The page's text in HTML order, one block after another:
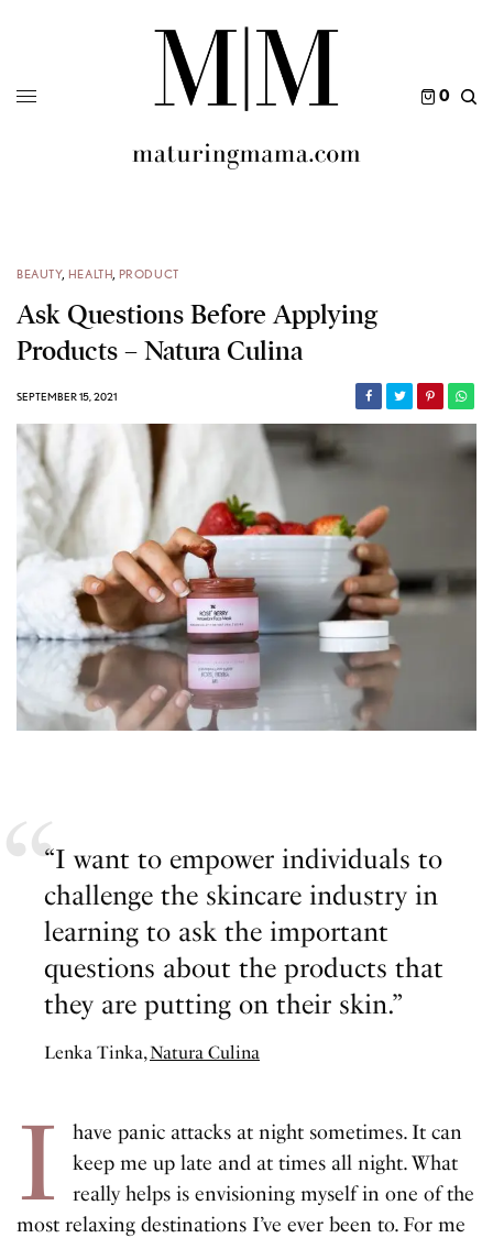
0
BEAUTY, HEALTH, PRODUCT
Ask Questions Before Applying
Products – Natura Culina
SEPTEMBER 15, 2021
“I want to empower individuals to
challenge the skincare industry in
learning to ask the important
questions about the products that
they are putting on their skin.”
Lenka Tinka, Natura Culina
I
have panic attacks at night sometimes. It can
keep me up late and at times all night. What
really helps is envisioning myself in one of the
most relaxing destinations I’ve ever been to. For me